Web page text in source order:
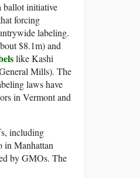
ballot initiative
forcing
labeling.
$8.1m) and
like Kashi
Mills). The
laws have
in Vermont and
including
in Manhattan
by GMOs. The